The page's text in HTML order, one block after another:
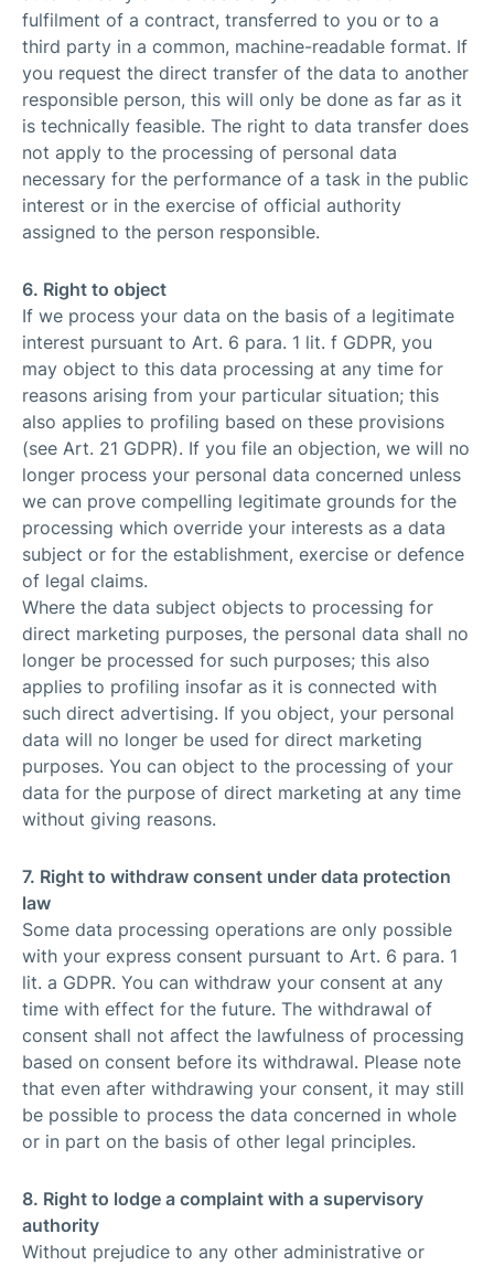
fulfilment of a contract, transferred to you or to a
third party in a common, machine-readable format. If
you request the direct transfer of the data to another
responsible person, this will only be done as far as it
is technically feasible. The right to data transfer does
not apply to the processing of personal data
necessary for the performance of a task in the public
interest or in the exercise of official authority
assigned to the person responsible.
6. Right to object
If we process your data on the basis of a legitimate
interest pursuant to Art. 6 para. 1 lit. f GDPR, you
may object to this data processing at any time for
reasons arising from your particular situation; this
also applies to profiling based on these provisions
(see Art. 21 GDPR). If you file an objection, we will no
longer process your personal data concerned unless
we can prove compelling legitimate grounds for the
processing which override your interests as a data
subject or for the establishment, exercise or defence
of legal claims.
Where the data subject objects to processing for
direct marketing purposes, the personal data shall no
longer be processed for such purposes; this also
applies to profiling insofar as it is connected with
such direct advertising. If you object, your personal
data will no longer be used for direct marketing
purposes. You can object to the processing of your
data for the purpose of direct marketing at any time
without giving reasons.
7. Right to withdraw consent under data protection
law
Some data processing operations are only possible
with your express consent pursuant to Art. 6 para. 1
lit. a GDPR. You can withdraw your consent at any
time with effect for the future. The withdrawal of
consent shall not affect the lawfulness of processing
based on consent before its withdrawal. Please note
that even after withdrawing your consent, it may still
be possible to process the data concerned in whole
or in part on the basis of other legal principles.
8. Right to lodge a complaint with a supervisory
authority
Without prejudice to any other administrative or